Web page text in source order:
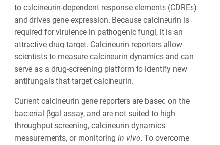
to calcineurin-dependent response elements (CDREs)
and drives gene expression. Because calcineurin is
required for virulence in pathogenic fungi, it is an
attractive drug target. Calcineurin reporters allow
scientists to measure calcineurin dynamics and can
serve as a drug-screening platform to identify new
antifungals that target calcineurin.
Current calcineurin gene reporters are based on the
bacterial βgal assay, and are not suited to high
throughput screening, calcineurin dynamics
measurements, or monitoring in vivo. To overcome